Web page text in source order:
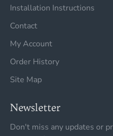
Installation Instructions
Contact
My Account
Order History
Site Map
Newsletter
Don't miss any updates or